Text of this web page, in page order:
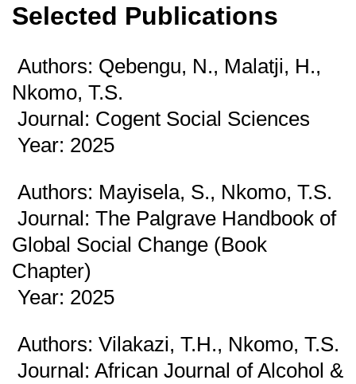
Selected Publications
Authors: Qebengu, N., Malatji, H.,
Nkomo, T.S.
Journal: Cogent Social Sciences
Year: 2025
Authors: Mayisela, S., Nkomo, T.S.
Journal: The Palgrave Handbook of
Global Social Change (Book
Chapter)
Year: 2025
Authors: Vilakazi, T.H., Nkomo, T.S.
Journal: African Journal of Alcohol &